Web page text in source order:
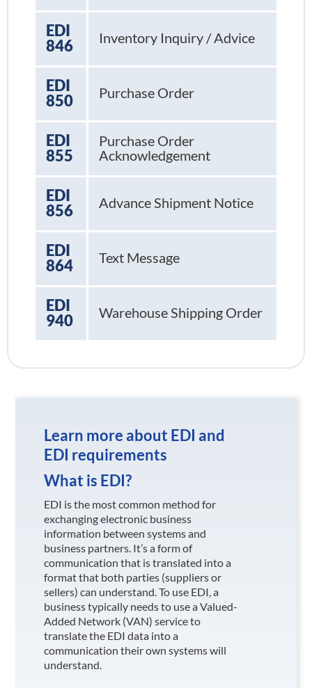
EDI
846
Inventory Inquiry / Advice
EDI
850
Purchase Order
EDI
855
Purchase Order
Acknowledgement
EDI
856
Advance Shipment Notice
EDI
864
Text Message
EDI
940
Warehouse Shipping Order
Learn more about EDI and
EDI requirements
What is EDI?
EDI is the most common method for
exchanging electronic business
information between systems and
business partners. It’s a form of
communication that is translated into a
format that both parties (suppliers or
sellers) can understand. To use EDI, a
business typically needs to use a Valued-
Added Network (VAN) service to
translate the EDI data into a
communication their own systems will
understand.